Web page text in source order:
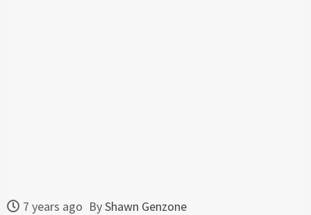
7 years ago ByShawn Genzone